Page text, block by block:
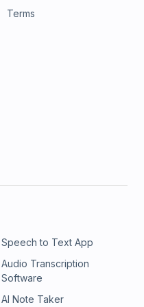
one misstep, and
cutt.ly/ErGRlyOqTikTok:
Terms
Speech to Text App
Audio Transcription
Software
AI Note Taker